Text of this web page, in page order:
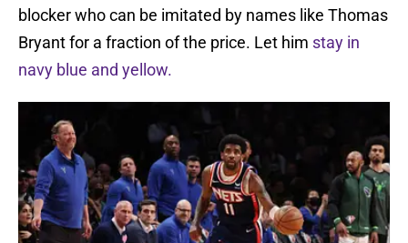
blocker who can be imitated by names like Thomas
Bryant for a fraction of the price. Let him stay in
navy blue and yellow.